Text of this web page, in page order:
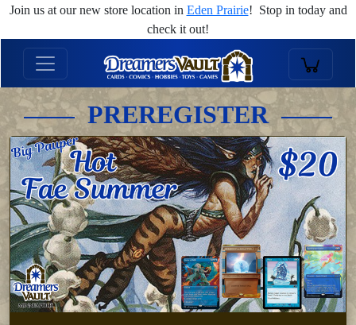
Join us at our new store location in Eden Prairie! Stop in today and
check it out!
PREREGISTER